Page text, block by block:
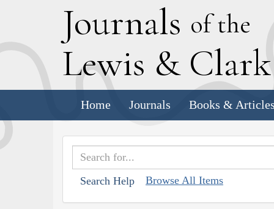
Journals of the
Lewis & Clark
Home Journals Books & Articles
Search Help Browse All Items